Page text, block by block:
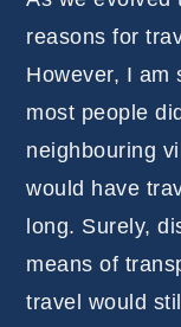
reasons for
However, I am
most people
neighbouring
would have
long. Surely,
means of
travel would